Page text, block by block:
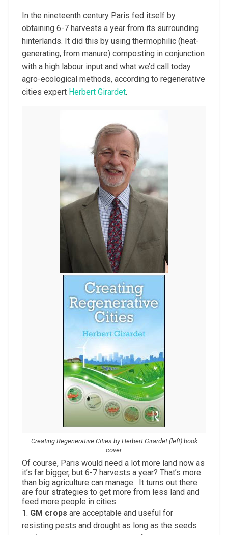
In the nineteenth century Paris fed itself by
obtaining 6-7 harvests a year from its surrounding
hinterlands. It did this by using thermophilic (heat-
generating, from manure) composting in conjunction
with a high labour input and what we’d call today
agro-ecological methods, according to regenerative
cities expert Herbert Girardet.
Creating Regenerative Cities by Herbert Girardet (left) book
cover.
Of course, Paris would need a lot more land now as
it’s far bigger, but 6-7 harvests a year? That’s more
than big agriculture can manage. It turns out there
are four strategies to get more from less land and
feed more people in cities:
1. GM crops are acceptable and useful for
resisting pests and drought as long as the seeds